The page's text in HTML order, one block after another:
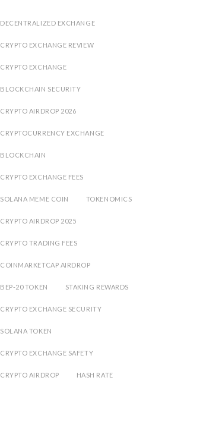
DECENTRALIZED EXCHANGE
CRYPTO EXCHANGE REVIEW
CRYPTO EXCHANGE
BLOCKCHAIN SECURITY
CRYPTO AIRDROP 2026
CRYPTOCURRENCY EXCHANGE
BLOCKCHAIN
CRYPTO EXCHANGE FEES
SOLANA MEME COIN TOKENOMICS
CRYPTO AIRDROP 2025
CRYPTO TRADING FEES
COINMARKETCAP AIRDROP
BEP-20 TOKEN STAKING REWARDS
CRYPTO EXCHANGE SECURITY
SOLANA TOKEN
CRYPTO EXCHANGE SAFETY
CRYPTO AIRDROP HASH RATE